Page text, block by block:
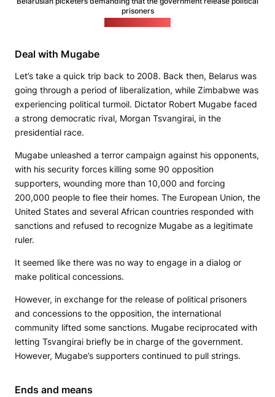
prisoners
Deal with Mugabe
Let’s take a quick trip back to 2008. Back then, Belarus was
going through a period of liberalization, while Zimbabwe was
experiencing political turmoil. Dictator Robert Mugabe faced
a strong democratic rival, Morgan Tsvangirai, in the
presidential race.
Mugabe unleashed a terror campaign against his opponents,
with his security forces killing some 90 opposition
supporters, wounding more than 10,000 and forcing
200,000 people to flee their homes. The European Union, the
United States and several African countries responded with
sanctions and refused to recognize Mugabe as a legitimate
ruler.
It seemed like there was no way to engage in a dialog or
make political concessions.
However, in exchange for the release of political prisoners
and concessions to the opposition, the international
community lifted some sanctions. Mugabe reciprocated with
letting Tsvangirai briefly be in charge of the government.
However, Mugabe’s supporters continued to pull strings.
Ends and means